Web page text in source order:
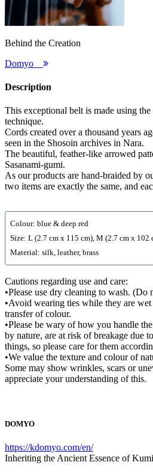
Behind the Creation
Domyo
Description
This exceptional belt is made using
technique.
Cords created over a thousand years
seen in the Shosoin archives in Nara.
The beautiful, feather-like arrowed
Sasanami-gumi.
As our products are hand-braided by
two items are exactly the same, and
Colour: blue & deep red
Size: L (2.7 cm x 115 cm), M (2.7 cm x 102
Material: silk, leather, brass
Cautions regarding use and care:
•Please use dry cleaning to wash. (Do
•Avoid wearing ties while they are wet
transfer of colour.
•Please be wary of how you handle
by nature, are at risk of breakage due
things, so please care for them
•We value the texture and colour of
Some may show wrinkles, scars or
appreciate your understanding of this.
DOMYO
https://kdomyo.com/en/
Inheriting the Ancient Essence of